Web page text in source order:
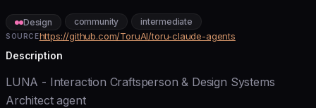
Design community intermediate
SOURCEhttps://github.com/ToruAI/toru-claude-agents
Description
LUNA - Interaction Craftsperson & Design Systems
Architect agent